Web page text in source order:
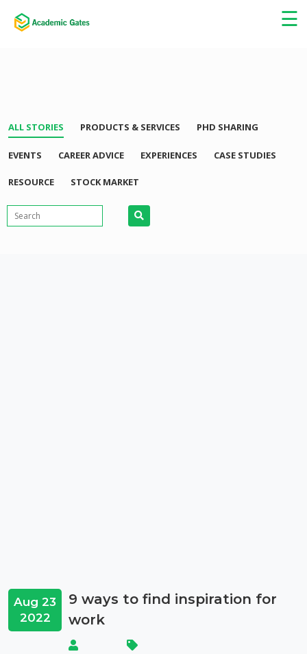
☰
×
ALL STORIES PRODUCTS & SERVICES PHD SHARING
EVENTS CAREER ADVICE EXPERIENCES CASE STUDIES
RESOURCE STOCK MARKET
Aug 23
2022
9 ways to find inspiration for
work